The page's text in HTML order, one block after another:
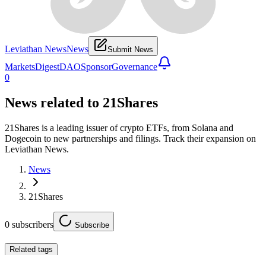
Leviathan NewsNews Submit News
MarketsDigestDAOSponsorGovernance
0
News related to 21Shares
21Shares is a leading issuer of crypto ETFs, from Solana and
Dogecoin to new partnerships and filings. Track their expansion on
Leviathan News.
News
21Shares
0 subscribers Subscribe
Related tags